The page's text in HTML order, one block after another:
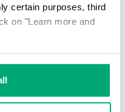
certain purposes, third
on "Learn more and